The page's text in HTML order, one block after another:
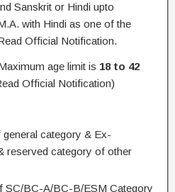
Sanskrit or Hindi upto
with Hindi as one of the
Official Notification.
age limit is 18 to 42
Official Notification)
category & Ex-
reserved category of other
SC/BC-A/BC-B/ESM Category